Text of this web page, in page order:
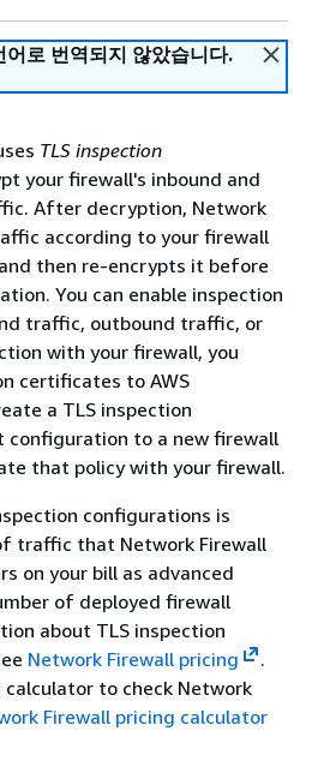
로 번역되지 않았습니다.
TLS inspection
your firewall's inbound and
After decryption, Network
according to your firewall
then re-encrypts it before
You can enable inspection
traffic, outbound traffic, or
with your firewall, you
certificates to AWS
a TLS inspection
to a new firewall
that policy with your firewall.
configurations is
traffic that Network Firewall
on your bill as advanced
of deployed firewall
about TLS inspection
Network Firewall pricing
.
calculator to check Network
Firewall pricing calculator